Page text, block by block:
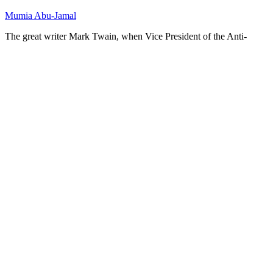
Mumia Abu-Jamal
The great writer Mark Twain, when Vice President of the Anti-